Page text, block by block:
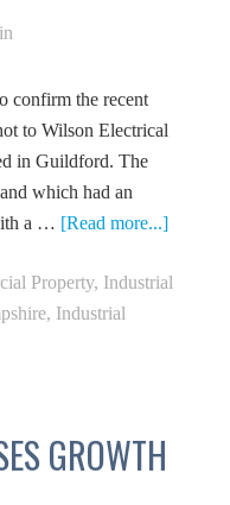
confirm the recent
to Wilson Electrical
in Guildford. The
which had an
a … [Read more...]
Property, Industrial
, Industrial
GROWTH